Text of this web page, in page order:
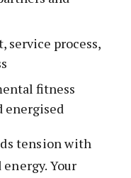
process,
fitness
energised
tension with
Your